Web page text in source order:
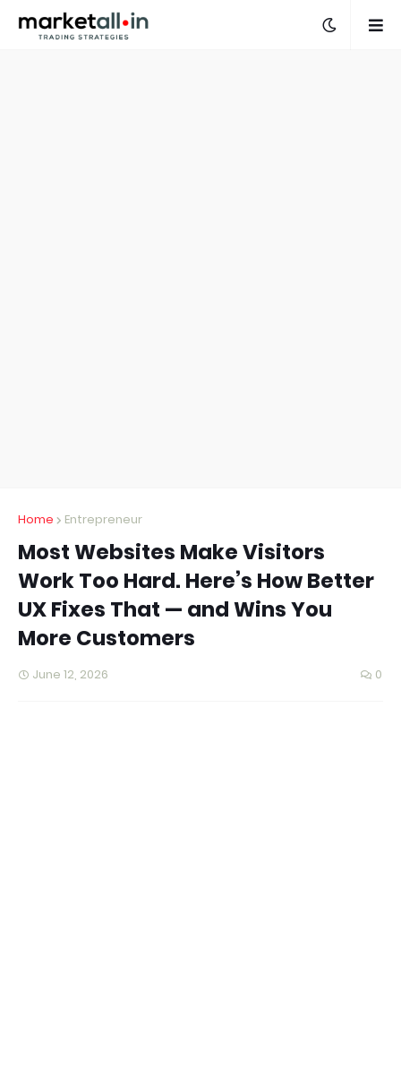
Home Entrepreneur
Most Websites Make Visitors
Work Too Hard. Here’s How Better
UX Fixes That — and Wins You
More Customers
June 12, 2026 0